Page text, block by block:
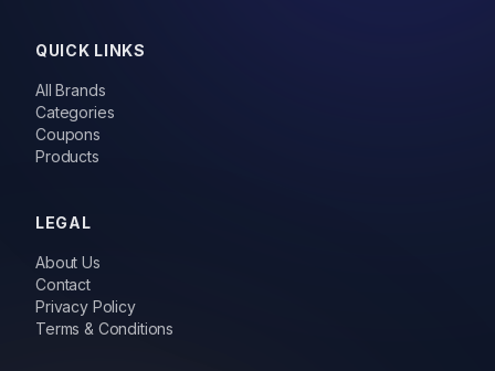
QUICK LINKS
All Brands
Categories
Coupons
Products
LEGAL
About Us
Contact
Privacy Policy
Terms & Conditions